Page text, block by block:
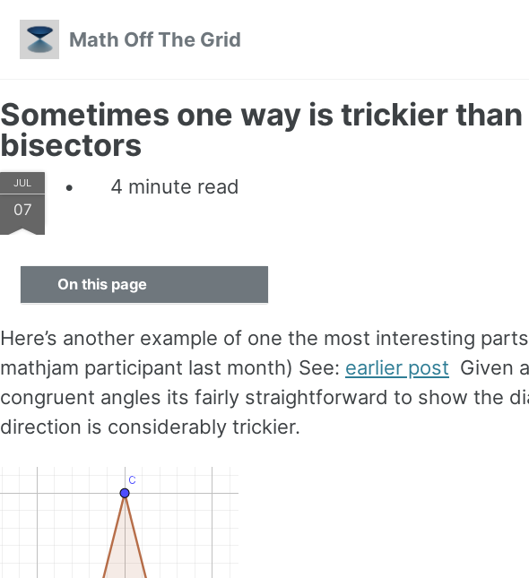
Math Off The Grid
Sometimes one way is trickier
bisectors
JUL
07
4 minute read
On this page
Here’s another example of one the most interesting
mathjam participant last month) See: earlier post Given
congruent angles its fairly straightforward to show the
direction is considerably trickier.